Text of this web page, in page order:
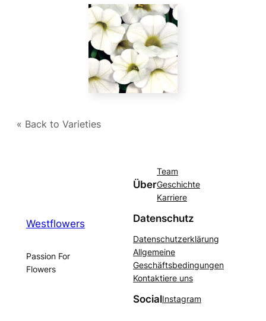
« Back to Varieties
Westflowers
Passion For
Flowers
Über
Team
Geschichte
Karriere
Datenschutz
Datenschutzerklärung
Allgemeine
Geschäftsbedingungen
Kontaktiere uns
SocialInstagram